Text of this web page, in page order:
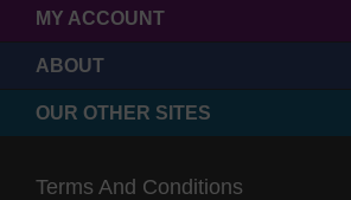
MY ACCOUNT
ABOUT
OUR OTHER SITES
Terms And Conditions